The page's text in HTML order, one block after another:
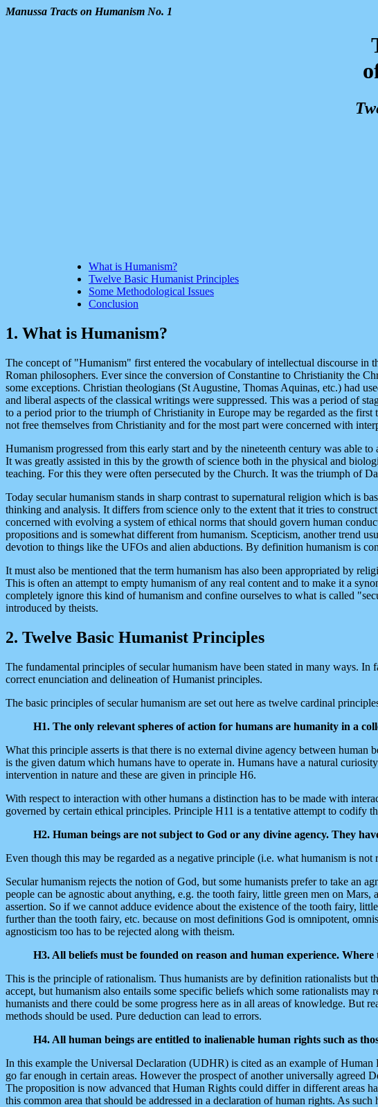
Manussa Tracts on Humanism No. 1
What is Humanism?
Twelve Basic Humanist Principles
Some Methodological Issues
Conclusion
1. What is Humanism?
The concept of "Humanism" first entered the vocabulary of intellectual discourse in
Roman philosophers. Ever since the conversion of Constantine to Christianity the
some exceptions. Christian theologians (St Augustine, Thomas Aquinas, etc.) had
and liberal aspects of the classical writings were suppressed. This was a period of
to a period prior to the triumph of Christianity in Europe may be regarded as the
not free themselves from Christianity and for the most part were concerned with
Humanism progressed from this early start and by the nineteenth century was able
It was greatly assisted in this by the growth of science both in the physical and
teaching. For this they were often persecuted by the Church. It was the triumph of
Today secular humanism stands in sharp contrast to supernatural religion which is
thinking and analysis. It differs from science only to the extent that it tries to
concerned with evolving a system of ethical norms that should govern human
propositions and is somewhat different from humanism. Scepticism, another trend
devotion to things like the UFOs and alien abductions. By definition humanism is
It must also be mentioned that the term humanism has also been appropriated by
This is often an attempt to empty humanism of any real content and to make it a
completely ignore this kind of humanism and confine ourselves to what is called
introduced by theists.
2. Twelve Basic Humanist Principles
The fundamental principles of secular humanism have been stated in many ways.
correct enunciation and delineation of Humanist principles.
The basic principles of secular humanism are set out here as twelve cardinal
H1. The only relevant spheres of action for humans are humanity in a
What this principle asserts is that there is no external divine agency between
is the given datum which humans have to operate in. Humans have a natural
intervention in nature and these are given in principle H6.
With respect to interaction with other humans a distinction has to be made with
governed by certain ethical principles. Principle H11 is a tentative attempt to codify
H2. Human beings are not subject to God or any divine agency. They
Even though this may be regarded as a negative principle (i.e. what humanism is
Secular humanism rejects the notion of God, but some humanists prefer to take an
people can be agnostic about anything, e.g. the tooth fairy, little green men on
assertion. So if we cannot adduce evidence about the existence of the tooth fairy,
further than the tooth fairy, etc. because on most definitions God is omnipotent,
agnosticism too has to be rejected along with theism.
H3. All beliefs must be founded on reason and human experience.
This is the principle of rationalism. Thus humanists are by definition rationalists but
accept, but humanism also entails some specific beliefs which some rationalists
humanists and there could be some progress here as in all areas of knowledge. But
methods should be used. Pure deduction can lead to errors.
H4. All human beings are entitled to inalienable human rights such as
In this example the Universal Declaration (UDHR) is cited as an example of
go far enough in certain areas. However the prospect of another universally agreed
The proposition is now advanced that Human Rights could differ in different areas
this common area that should be addressed in a declaration of human rights. As